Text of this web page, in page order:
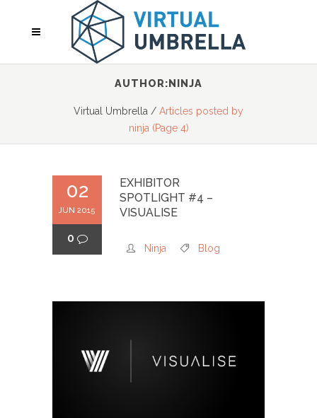
AUTHOR:NINJA
Virtual Umbrella / Articles posted by
ninja (Page 4)
02
JUN 2015
0
EXHIBITOR
SPOTLIGHT #4 –
VISUALISE
Ninja Blog